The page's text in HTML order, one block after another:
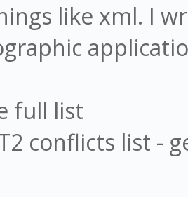
like xml. I
full list
conflicts list -